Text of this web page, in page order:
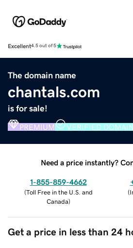
Excellent4.5 out of 5
The domain name
chantals.com
is for sale!
PREMIUM VERIFIED DOMAIN
Need a price instantly?
1-855-859-4662
(Toll Free in the U.S. and
Canada)
(
Get a price in less than 24